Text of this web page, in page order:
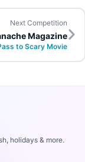
Next Competition
Magazine
to Scary Movie
holidays & more.